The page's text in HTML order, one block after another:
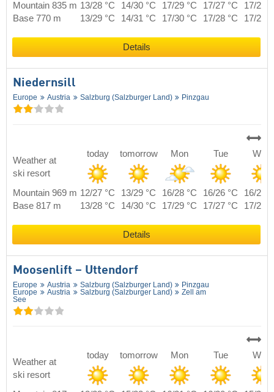
Mountain 835 m 13/28 °C 14/30 °C 17/29 °C 17/27 °C
17/28
Base 770 m
13/29 °C 14/31 °C 17/30 °C 17/28 °C 17/29
Details
Niedernsill
Europe Austria Salzburg (Salzburger Land) Pinzgau
Weather at
ski resort
today tomorrow Mon Tue Wed
Mountain 969 m 12/27 °C 13/29 °C 16/28 °C 16/26 °C
16/27
Base 817 m
13/28 °C 14/30 °C 17/29 °C 17/27 °C 17/28
Details
Moosenlift – Uttendorf
Europe Austria Salzburg (Salzburger Land)
Pinzgau
Europe
Austria Salzburg (Salzburger Land)
Zell am
See
Weather at
ski resort
today tomorrow Mon Tue Wed